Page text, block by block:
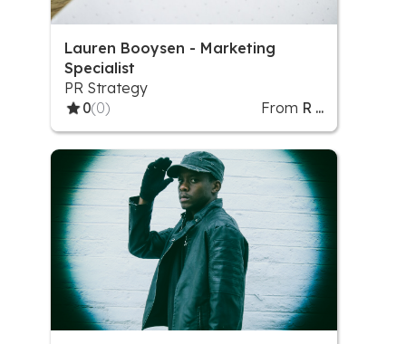
Lauren Booysen - Marketing
Specialist
PR Strategy
0(0) From R ...